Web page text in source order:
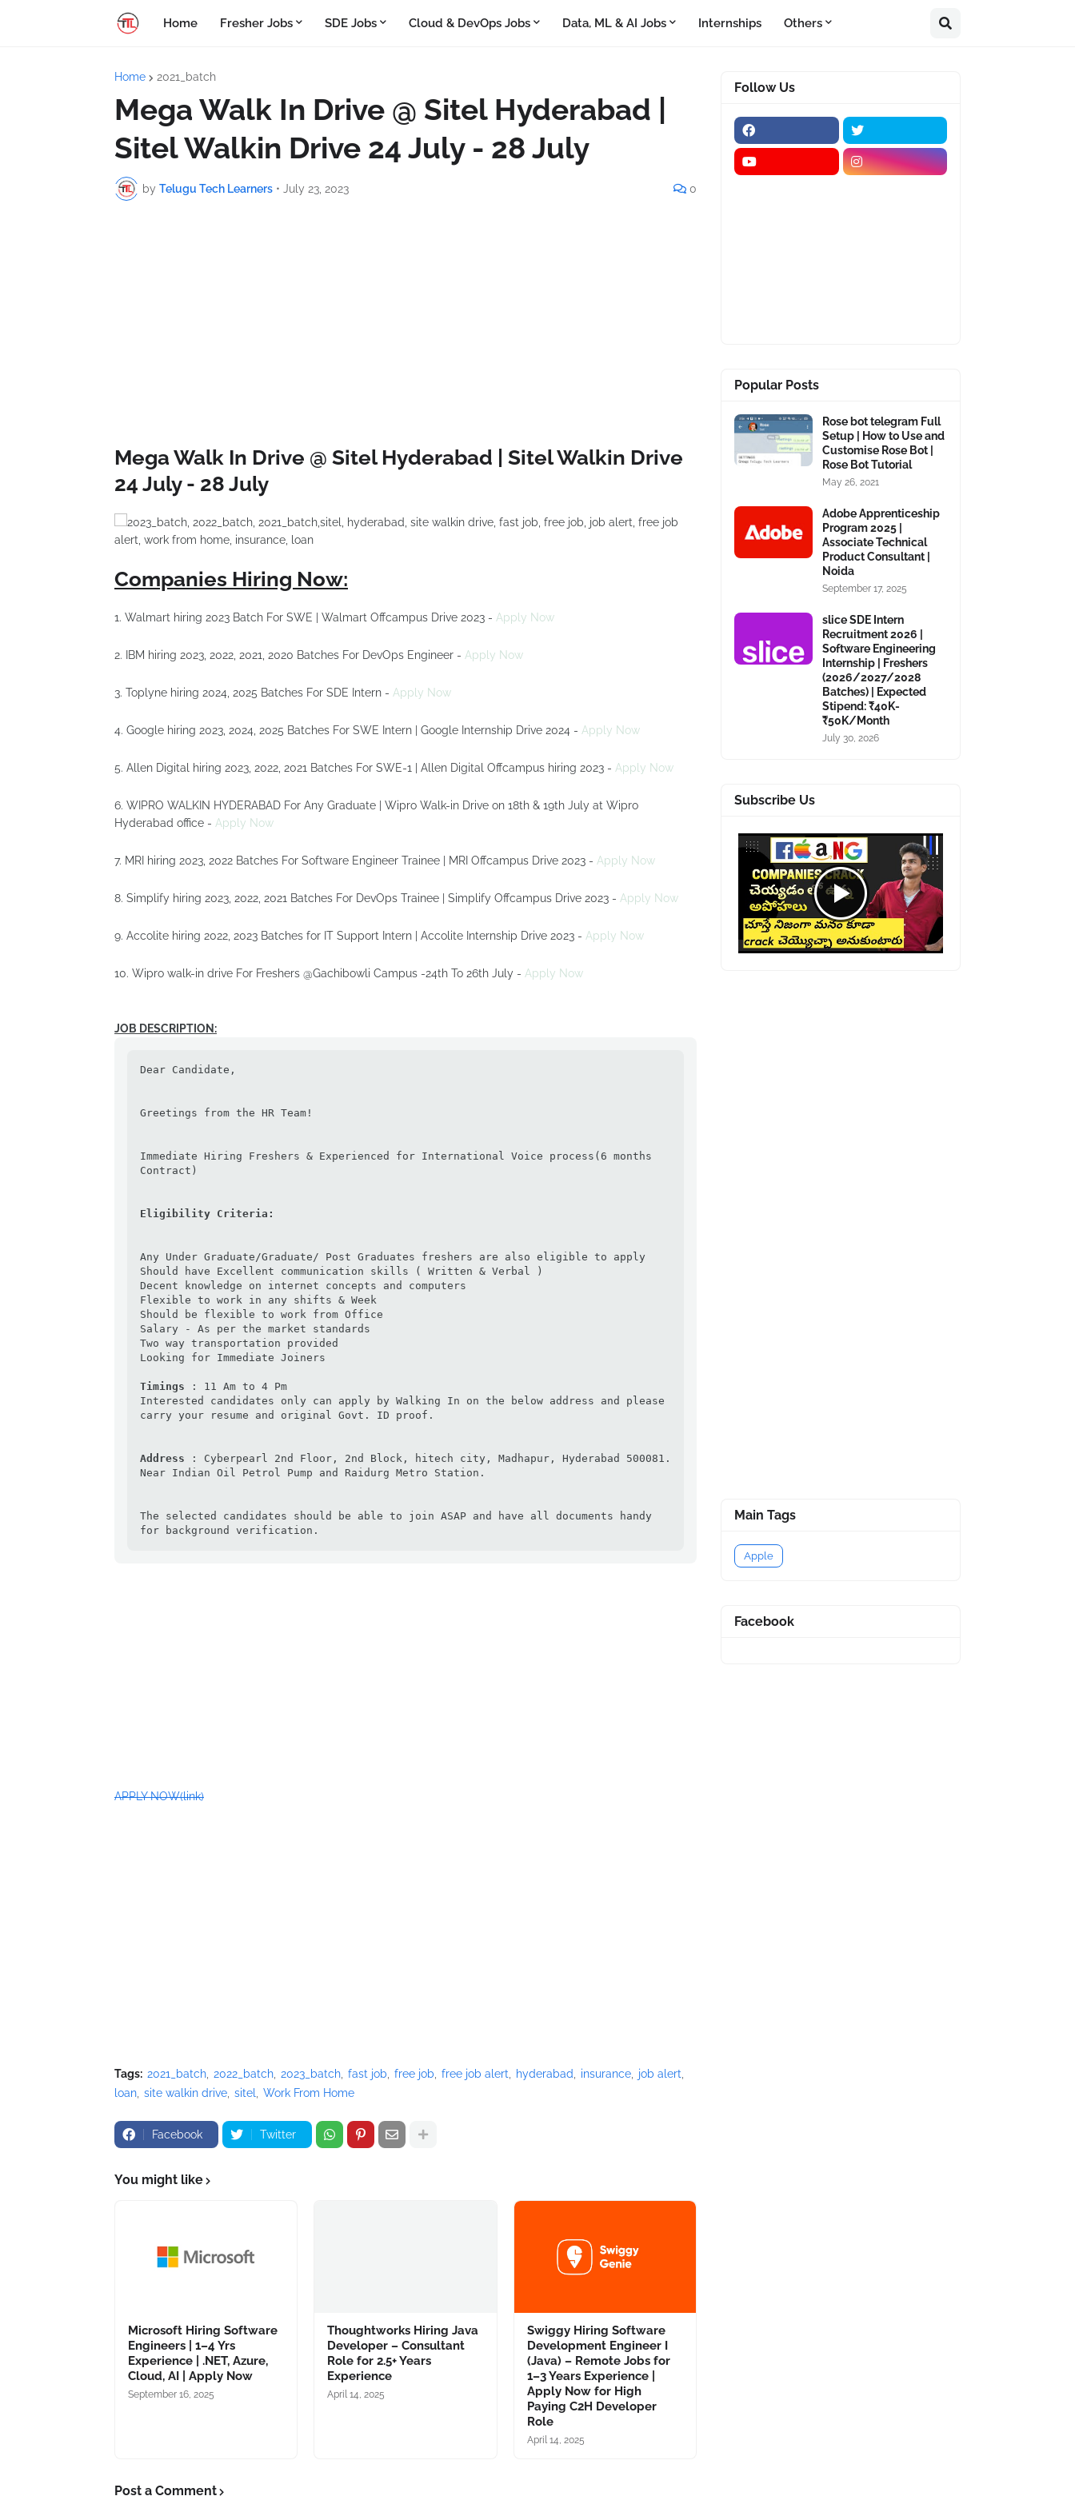
Home Fresher Jobs SDE Jobs Cloud & DevOps Jobs Data, ML & AI Jobs Internships Others
Home 2021_batch
Mega Walk In Drive @ Sitel Hyderabad |
Sitel Walkin Drive 24 July - 28 July
by Telugu Tech Learners • July 23, 2023 0
Mega Walk In Drive @ Sitel Hyderabad | Sitel Walkin Drive
24 July - 28 July
Companies Hiring Now:
1. Walmart hiring 2023 Batch For SWE | Walmart Offcampus Drive 2023 - Apply Now
2. IBM hiring 2023, 2022, 2021, 2020 Batches For DevOps Engineer - Apply Now
3. Toplyne hiring 2024, 2025 Batches For SDE Intern - Apply Now
4. Google hiring 2023, 2024, 2025 Batches For SWE Intern | Google Internship Drive 2024 - Apply Now
5. Allen Digital hiring 2023, 2022, 2021 Batches For SWE-1 | Allen Digital Offcampus hiring 2023 - Apply Now
6. WIPRO WALKIN HYDERABAD For Any Graduate | Wipro Walk-in Drive on 18th & 19th July at Wipro
Hyderabad office - Apply Now
7. MRI hiring 2023, 2022 Batches For Software Engineer Trainee | MRI Offcampus Drive 2023 - Apply Now
8. Simplify hiring 2023, 2022, 2021 Batches For DevOps Trainee | Simplify Offcampus Drive 2023 - Apply Now
9. Accolite hiring 2022, 2023 Batches for IT Support Intern | Accolite Internship Drive 2023 - Apply Now
10. Wipro walk-in drive For Freshers @Gachibowli Campus -24th To 26th July - Apply Now
JOB DESCRIPTION:
Dear Candidate,
Greetings from the HR Team!
Immediate Hiring Freshers & Experienced for International Voice process(6 months
Contract)
Eligibility Criteria:
Any Under Graduate/Graduate/ Post Graduates freshers are also eligible to apply
Should have Excellent communication skills ( Written & Verbal )
Decent knowledge on internet concepts and computers
Flexible to work in any shifts & Week
Should be flexible to work from Office
Salary - As per the market standards
Two way transportation provided
Looking for Immediate Joiners
Timings
: 11 Am to 4 Pm
Interested candidates only can apply by Walking In on the below address and please
carry your resume and original Govt. ID proof.
Address
: Cyberpearl 2nd Floor, 2nd Block, hitech city, Madhapur, Hyderabad 500081.
Near Indian Oil Petrol Pump and Raidurg Metro Station.
The selected candidates should be able to join ASAP and have all documents handy
for background verification.
APPLY NOW(link)
Tags: 2021_batch 2022_batch 2023_batch fast job free job free job alert hyderabad insurance
job alert
loan site walkin drive sitel Work From Home
Facebook Twitter
You might like
Microsoft Hiring Software
Engineers | 1–4 Yrs
Experience | .NET, Azure,
Cloud, AI | Apply Now
September 16, 2025
Thoughtworks Hiring Java
Developer – Consultant
Role for 2.5+ Years
Experience
April 14, 2025
Swiggy Hiring Software
Development Engineer I
(Java) – Remote Jobs for
1–3 Years Experience |
Apply Now for High
Paying C2H Developer
Role
April 14, 2025
Post a Comment
Follow Us
Popular Posts
Rose bot telegram Full
Setup | How to Use and
Customise Rose Bot |
Rose Bot Tutorial
May 26, 2021
Adobe Apprenticeship
Program 2025 |
Associate Technical
Product Consultant |
Noida
September 17, 2025
slice SDE Intern
Recruitment 2026 |
Software Engineering
Internship | Freshers
(2026/2027/2028
Batches) | Expected
Stipend: ₹40K-
₹50K/Month
July 30, 2026
Subscribe Us
Main Tags
Apple
Facebook